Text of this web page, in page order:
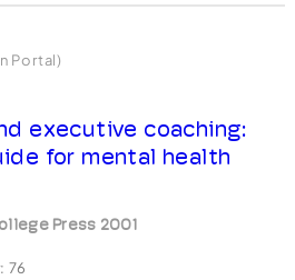
Portal)
executive coaching:
for mental health
Press 2001
76